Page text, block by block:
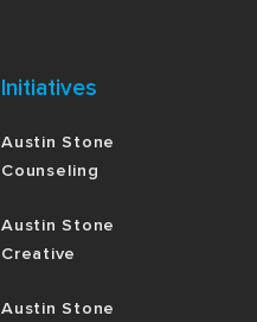
Initiatives
Austin Stone
Counseling
Austin Stone
Creative
Austin Stone